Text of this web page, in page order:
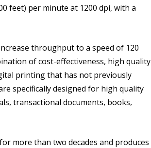
feet) per minute at 1200 dpi, with a
throughput to a speed of 120
of cost-effectiveness, high quality
printing that has not previously
specifically designed for high quality
transactional documents, books,
more than two decades and produces